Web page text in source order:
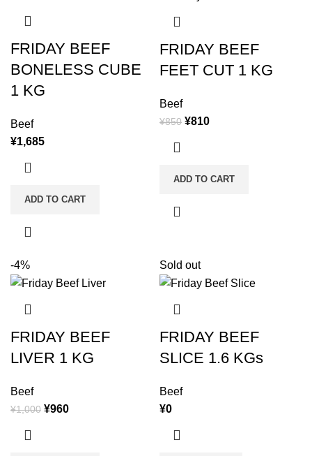
FRIDAY BEEF
BONELESS CUBE
1 KG
Beef
¥1,685
ADD TO CART
FRIDAY BEEF
FEET CUT 1 KG
Beef
¥850 ¥810
ADD TO CART
-4%
FRIDAY BEEF
LIVER 1 KG
Beef
¥1,000 ¥960
Sold out
FRIDAY BEEF
SLICE 1.6 KGs
Beef
¥0